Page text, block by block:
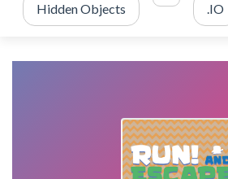
Hidden Objects .IO